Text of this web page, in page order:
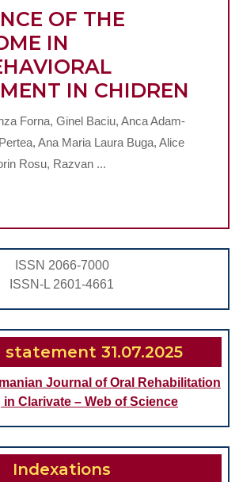
OF THE
IN
IN CHIDREN
IN
Forna, Ginel Baciu, Anca Adam-
Ana Maria Laura Buga, Alice
Rosu, Razvan ...
ISSN 2066-7000
ISSN-L 2601-4661
31.07.2025
Journal of Oral Rehabilitation
Clarivate – Web of Science
Indexations